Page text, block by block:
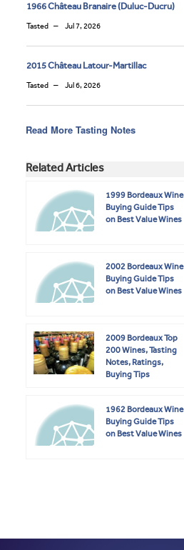
1966 Château Branaire (Duluc-Ducru)
Tasted Jul 7, 2026
2015 Château Latour-Martillac
Tasted Jul 6, 2026
Read More Tasting Notes
Related Articles
1999 Bordeaux Wine
Buying Guide Tips
on Best Value Wines
2002 Bordeaux Wine
Buying Guide Tips
on Best Value Wines
2009 Bordeaux Top
200 Wines, Tasting
Notes, Ratings,
Buying Tips
1962 Bordeaux Wine
Buying Guide Tips
on Best Value Wines